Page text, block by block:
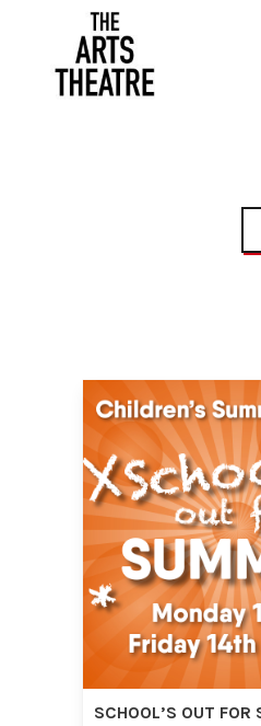
SCHOOL’S OUT FOR